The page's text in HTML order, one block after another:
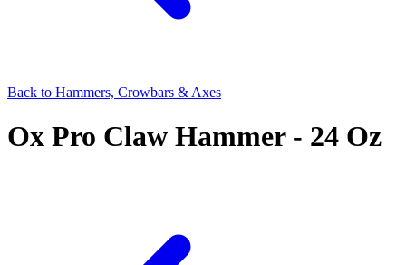
Back to Hammers, Crowbars & Axes
Ox Pro Claw Hammer - 24 Oz